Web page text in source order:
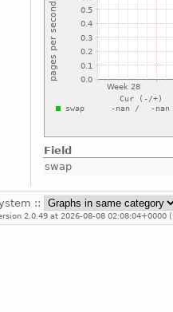
Field
swap
::
2.0.49 at 2026-08-08 02:08:04+0000